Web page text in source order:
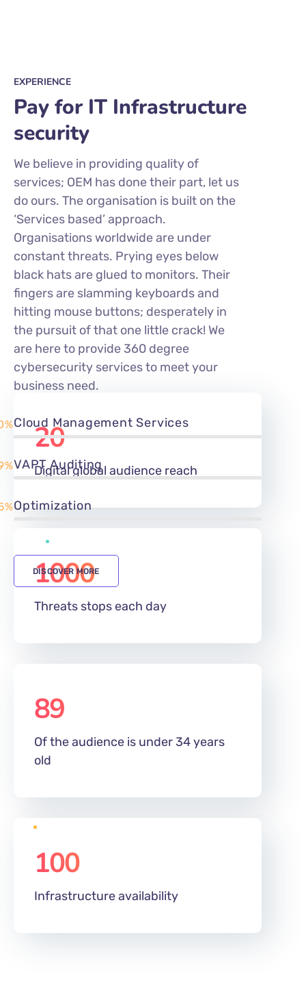
EXPERIENCE
Pay for IT Infrastructure
security
We believe in providing quality of
services; OEM has done their part, let us
do ours. The organisation is built on the
‘Services based’ approach.
Organisations worldwide are under
constant threats. Prying eyes below
black hats are glued to monitors. Their
fingers are slamming keyboards and
hitting mouse buttons; desperately in
the pursuit of that one little crack! We
are here to provide 360 degree
cybersecurity services to meet your
business need.
Cloud Management Services
VAPT Auditing
Optimization
DISCOVER MORE
20 m
Digital global audience reach
1000
Threats stops each day
89
Of the audience is under 34 years
old
100
Infrastructure availability